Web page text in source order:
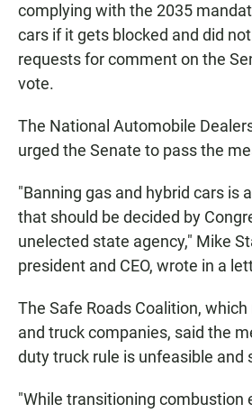
complying with the 2035
cars if it gets blocked and did
requests for comment on the
vote.
The National Automobile
urged the Senate to pass the
"Banning gas and hybrid cars is
that should be decided by
unelected state agency," Mike
president and CEO, wrote in a
The Safe Roads Coalition,
and truck companies, said the
duty truck rule is unfeasible and
"While transitioning combustion